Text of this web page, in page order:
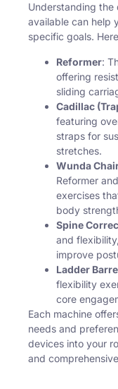
Understanding the
available can help
specific goals.
Reformer:
offering
sliding
Cadillac
featuring
straps for
stretches.
Wunda
Reformer
exercises
body
Spine
and
improve
Ladder
flexibility
core
Each machine
needs and
devices into your
and